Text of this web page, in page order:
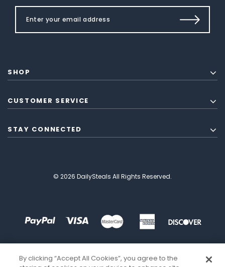
SHOP
CUSTOMER SERVICE
STAY CONNECTED
© 2026 DailySteals All Rights Reserved.
By clicking “Accept All Cookies”, you agree to the